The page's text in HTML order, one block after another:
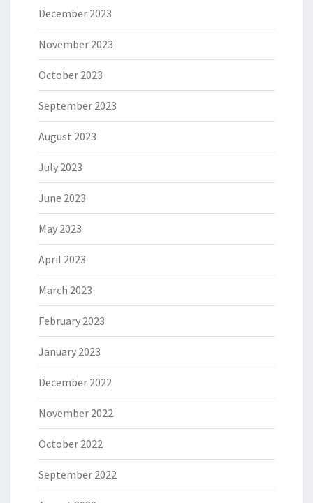
December 2023
November 2023
October 2023
September 2023
August 2023
July 2023
June 2023
May 2023
April 2023
March 2023
February 2023
January 2023
December 2022
November 2022
October 2022
September 2022